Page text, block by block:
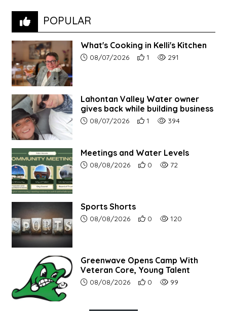
POPULAR
What's Cooking in Kelli's Kitchen
Article upload date:
08/07/2026 Number of users' positive
1 Number of article
291
Lahontan Valley Water owner
gives back while building business
Article upload date:
08/07/2026 Number of users' positive
1 Number of article
394
Meetings and Water Levels
Article upload date:
08/08/2026 Number of users'
0 Number of article
72
Sports Shorts
Article upload date:
08/08/2026 Number of users'
0 Number of article
120
Greenwave Opens Camp With
Veteran Core, Young Talent
Article upload date:
08/08/2026 Number of users'
0 Number of article
99